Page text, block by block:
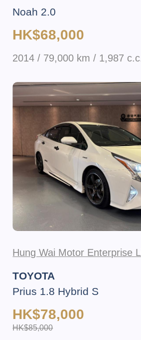
Noah 2.0
HK$68,000
2014 / 79,000 km / 1,987
Hung Wai Motor Enterprise
TOYOTA
Prius 1.8 Hybrid S
HK$78,000
HK$85,000